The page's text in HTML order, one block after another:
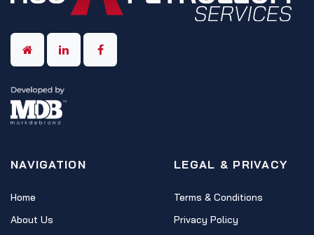
NAVIGATION
Home
About Us
LEGAL & PRIVACY
Terms & Conditions
Privacy Policy